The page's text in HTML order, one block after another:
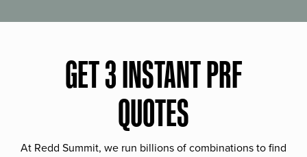
GET 3 INSTANT PRF
QUOTES
At Redd Summit, we run billions of combinations to find